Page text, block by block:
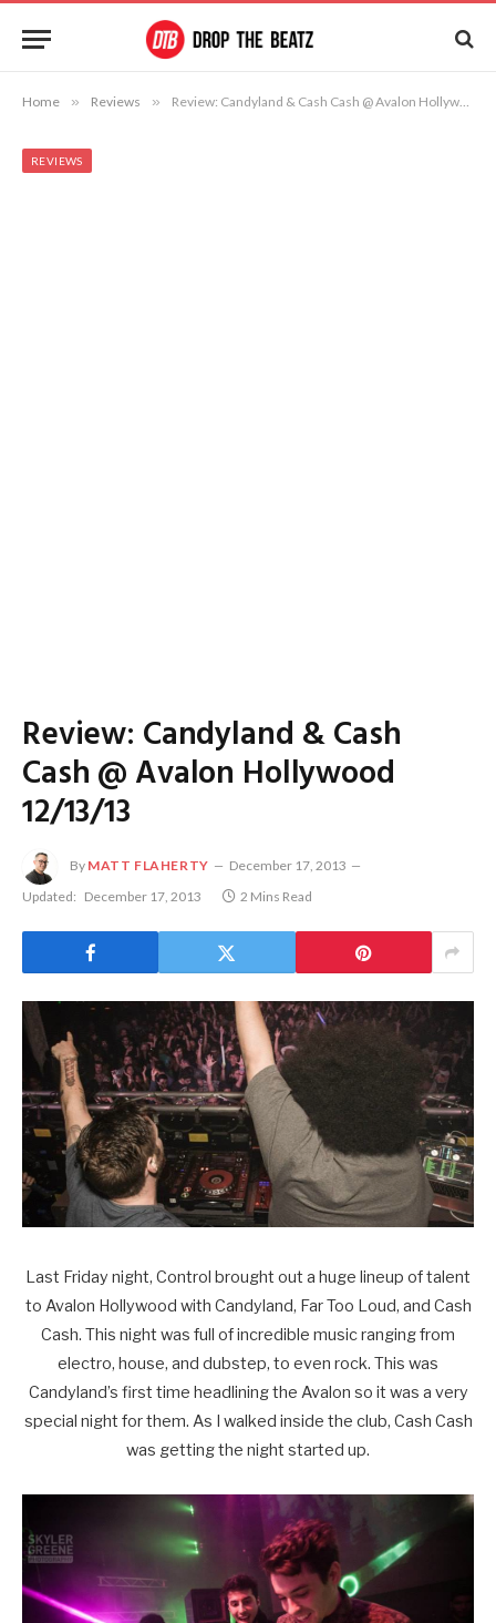
Home » Reviews » Review: Candyland & Cash Cash @ Avalon Hollywood 12/13/13
REVIEWS
Review: Candyland & Cash
Cash @ Avalon Hollywood
12/13/13
By MATT FLAHERTY
December 17, 2013
Updated: December 17, 2013 2 Mins Read
Last Friday night, Control brought out a huge lineup of talent
to Avalon Hollywood with Candyland, Far Too Loud, and Cash
Cash. This night was full of incredible music ranging from
electro, house, and dubstep, to even rock. This was
Candyland’s first time headlining the Avalon so it was a very
special night for them. As I walked inside the club, Cash Cash
was getting the night started up.